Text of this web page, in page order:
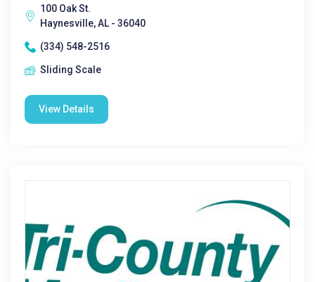
100 Oak St.
Haynesville, AL - 36040
(334) 548-2516
Sliding Scale
View Details